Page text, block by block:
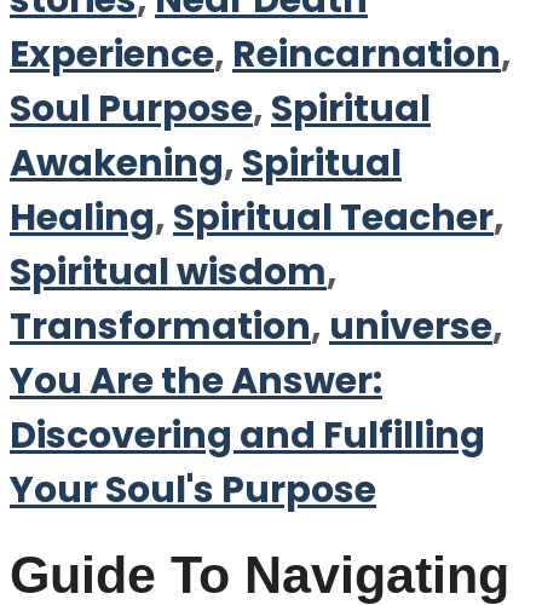
Experience, Reincarnation,
Soul Purpose,Spiritual
Awakening,Spiritual
Healing,Spiritual Teacher,
Spiritual wisdom,
Transformation, universe,
You Are the Answer:
Discovering and Fulfilling
Your Soul's Purpose
Guide To Navigating